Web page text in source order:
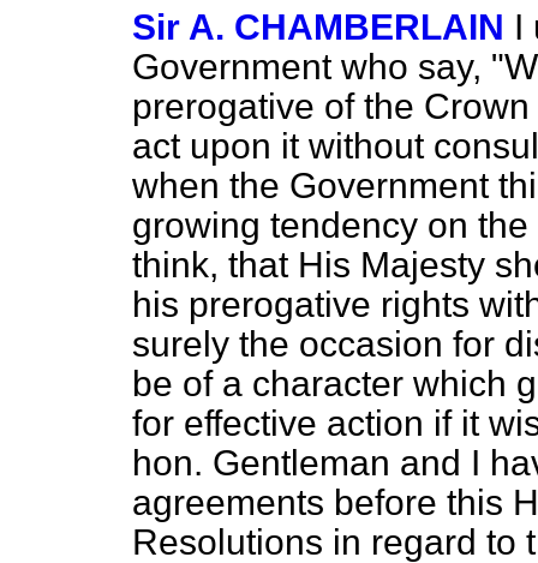
Sir A. CHAMBERLAIN I
Government who say,
prerogative of the
act upon it without
when the Government
growing tendency on
think, that His Majesty
his prerogative rights
surely the occasion for
be of a character which
for effective action if it
hon. Gentleman and I
agreements before this
Resolutions in regard to